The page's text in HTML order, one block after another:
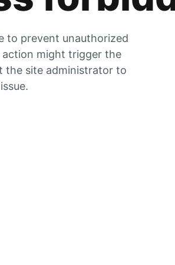
to prevent unauthorized
action might trigger the
the site administrator to